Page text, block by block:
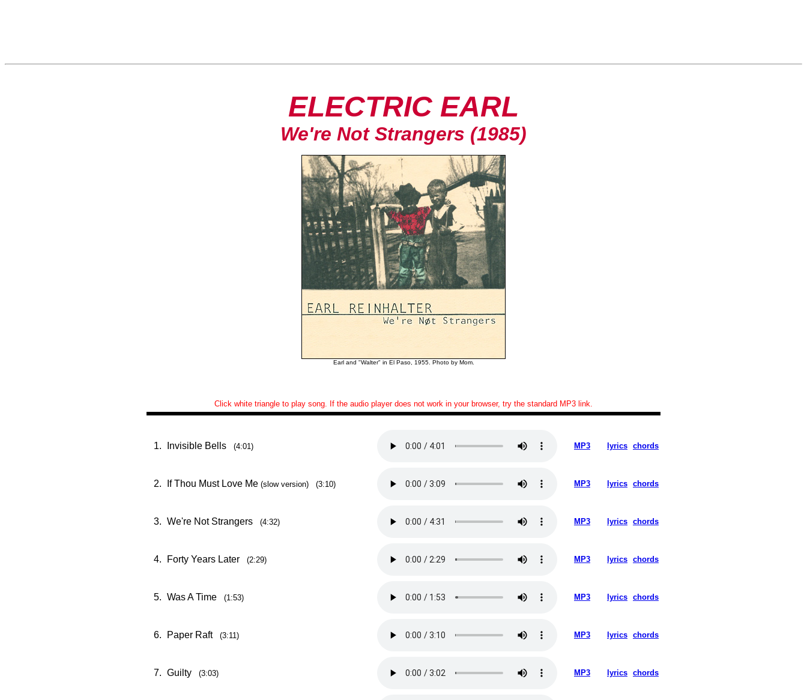
ELECTRIC EARL
We're Not Strangers (1985)
Earl and "Walter" in El Paso, 1955. Photo by Mom.
Click white triangle to play song. If the audio player does not work in your browser, try the standard MP3 link.
1. Invisible Bells (4:01) MP3 lyrics chords
2. If Thou Must Love Me (slow version) (3:10) MP3 lyrics chords
3. We're Not Strangers (4:32) MP3 lyrics chords
4. Forty Years Later (2:29) MP3 lyrics chords
5. Was A Time (1:53) MP3 lyrics chords
6. Paper Raft (3:11) MP3 lyrics chords
7. Guilty (3:03) MP3 lyrics chords